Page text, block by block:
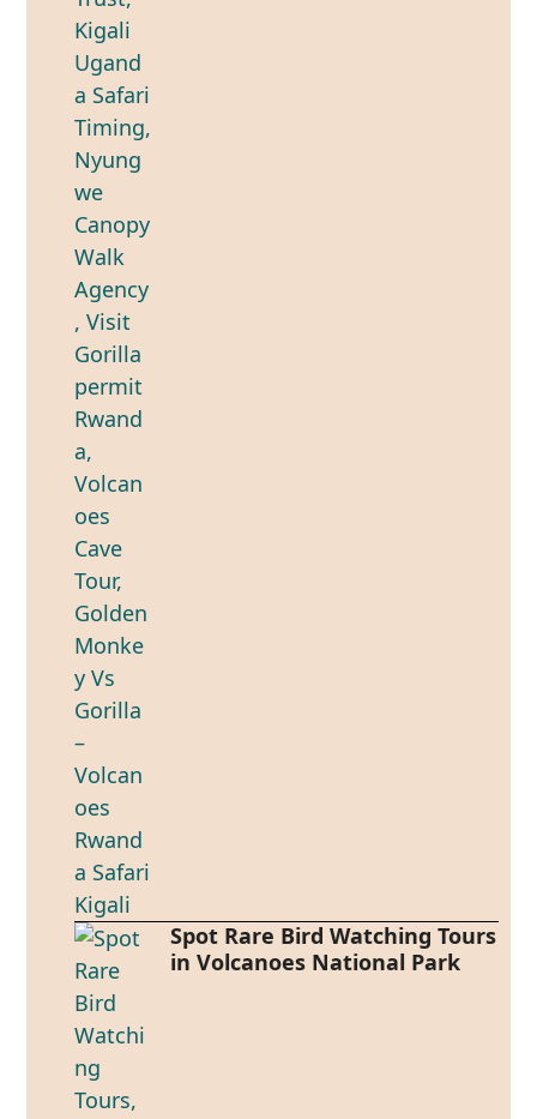
Spot Rare Bird Watching Tours
in Volcanoes National Park